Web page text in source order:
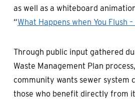
as well as a whiteboard
“What Happens when You Flush –
Through public input gathered
Waste Management Plan
community wants sewer system
those who benefit directly from